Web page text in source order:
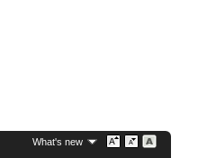
What's new